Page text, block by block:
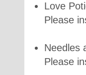
Love
Please
Needles
Please